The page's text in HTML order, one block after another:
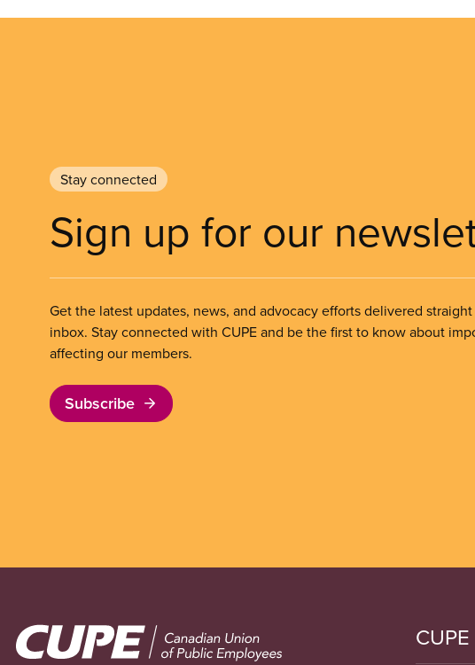
Stay connected
Sign up for our
Get the latest updates, news, and advocacy efforts delivered
inbox. Stay connected with CUPE and be the first to know about
affecting our members.
Subscribe
Image CUPE